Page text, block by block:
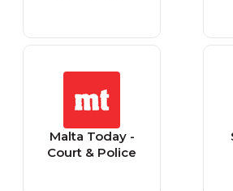
Malta Today -
Court & Police